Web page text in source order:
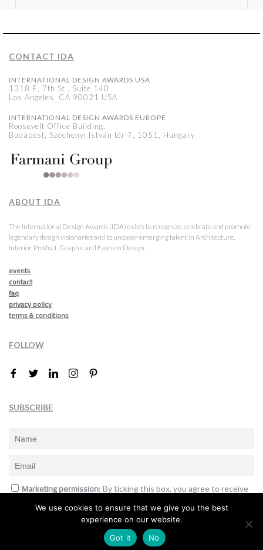
CONTACT IDA
INTERNATIONAL DESIGN AWARDS USA
1318 E, 7th St., Suite 140
Los Angeles, CA 90021 USA
INTERNATIONAL DESIGN AWARDS EUROPE
Roosevelt Office Building,
Budapest, Széchenyi István tér 7, 1051, Hungary
ABOUT IDA
The International Design Awards (IDA) exists to recognize, celebrate and promote
legendary design visionaries and to uncover emerging talent in Architecture,
Interior, Product, Graphic and Fashion Design.
events
contact
faq
privacy policy
terms & conditions
FOLLOW
SUBSCRIBE
Marketing permission: By ticking this box, you agree to receive
announcements and offers.
Subscribe
We use cookies to ensure that we give you the best
experience on our website.
Got it
No